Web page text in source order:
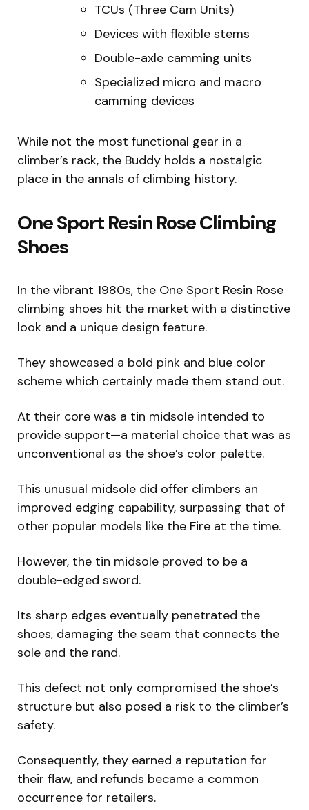
TCUs (Three Cam Units)
Devices with flexible stems
Double-axle camming units
Specialized micro and macro
camming devices
While not the most functional gear in a
climber’s rack, the Buddy holds a nostalgic
place in the annals of climbing history.
One Sport Resin Rose Climbing
Shoes
In the vibrant 1980s, the One Sport Resin Rose
climbing shoes hit the market with a distinctive
look and a unique design feature.
They showcased a bold pink and blue color
scheme which certainly made them stand out.
At their core was a tin midsole intended to
provide support—a material choice that was as
unconventional as the shoe’s color palette.
This unusual midsole did offer climbers an
improved edging capability, surpassing that of
other popular models like the Fire at the time.
However, the tin midsole proved to be a
double-edged sword.
Its sharp edges eventually penetrated the
shoes, damaging the seam that connects the
sole and the rand.
This defect not only compromised the shoe’s
structure but also posed a risk to the climber’s
safety.
Consequently, they earned a reputation for
their flaw, and refunds became a common
occurrence for retailers.